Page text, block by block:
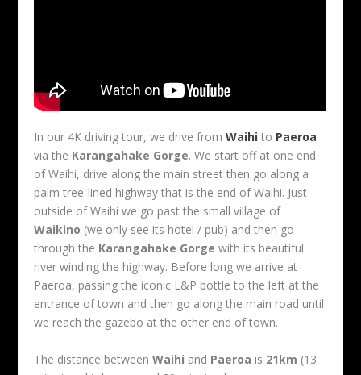
In our 4K driving tour, we drive fromWaihi to Paeroa
via the Karangahake Gorge. We start off at one end
of Waihi, drive along the main street then go along a
palm tree-lined highway that is the end of Waihi. Just
outside of Waihi we go past the small village of
Waikino (we only see its hotel / pub) and then go
through the Karangahake Gorge with its beautiful
river winding the highway. Before long we arrive at
Paeroa, passing the iconic L&P bottle to the left at the
entrance of town and then go along the main road until
we reach the gazebo at the other end of town.
The distance betweenWaihi and Paeroa is 21km (13